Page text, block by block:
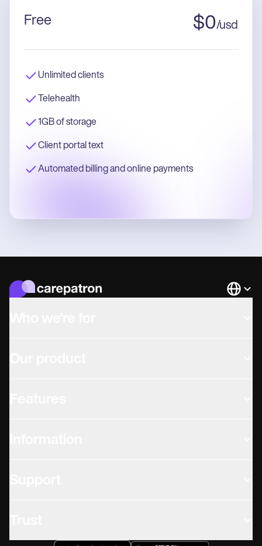
Free $0/usd
Unlimited clients
Telehealth
1GB of storage
Client portal text
Automated billing and online payments